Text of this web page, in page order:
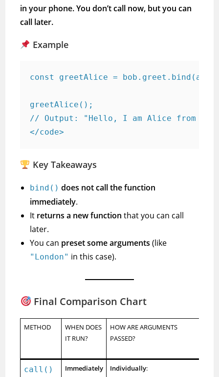
in your phone. You don’t call now, but you can
call later.
Example
const greetAlice =
greetAlice();
// Output: "Hello, I am Alice from
</code>
Key Takeaways
bind() does not call the function
immediately.
It returns a new function that you can call
later.
You can preset some arguments (like
"London" in this case).
Final Comparison Chart
METHOD
WHEN DOES
IT RUN?
HOW ARE ARGUMENTS
PASSED?
call() Immediately Individually: